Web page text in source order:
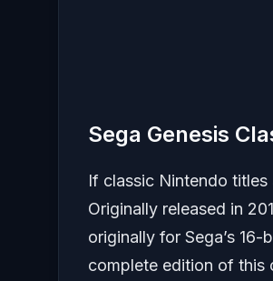
Sega Genesis
If classic Nintendo titles
Originally released in
originally for Sega’s
complete edition of this